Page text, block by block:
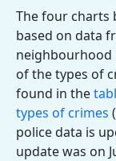
The four charts
based on data
neighbourhood
of the types of
found in the
types of crimes
police data is
update was on